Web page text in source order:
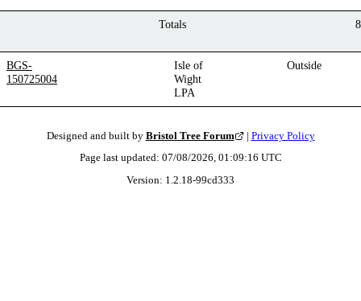
Totals
BGS-
150725004
Isle of
Wight
LPA
Outside
Designed and built by Bristol Tree Forum | Privacy Policy
Page last updated: 07/08/2026, 01:09:16 UTC
Version: 1.2.18-99cd333